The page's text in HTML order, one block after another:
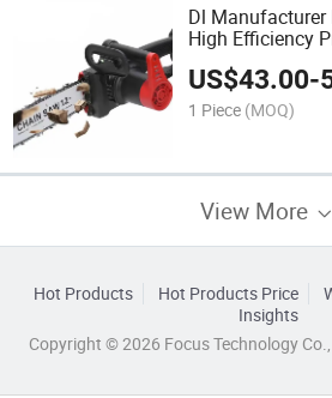
Dl Manufacturer
High Efficiency
Hand Saw
US$43.00-
1 Piece (MOQ)
View More
Hot Products Hot Products Price
Insights
Copyright © 2026 Focus Technology